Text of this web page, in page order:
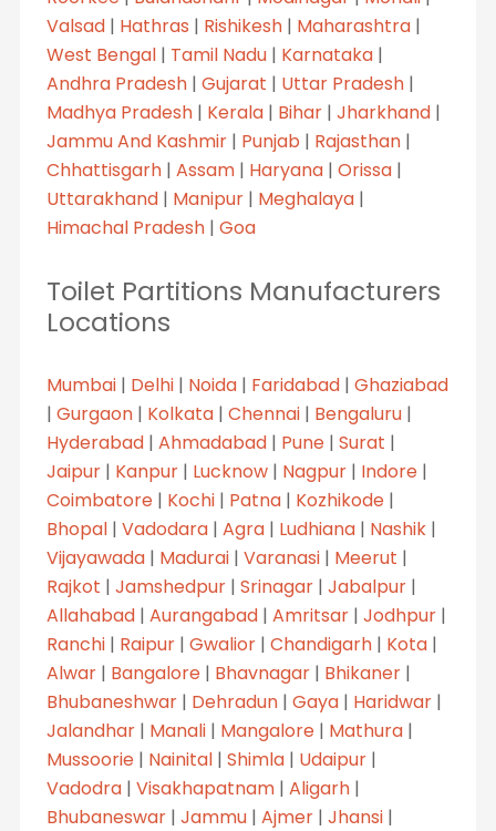
Valsad| Hathras | Rishikesh| Maharashtra|
West Bengal| Tamil Nadu| Karnataka|
Andhra Pradesh| Gujarat | Uttar Pradesh|
Madhya Pradesh| Kerala| Bihar| Jharkhand|
Jammu And Kashmir| Punjab | Rajasthan|
Chhattisgarh| Assam| Haryana| Orissa|
Uttarakhand| Manipur| Meghalaya|
Himachal Pradesh| Goa
Toilet Partitions Manufacturers
Locations
Mumbai| Delhi| Noida| Faridabad| Ghaziabad
| Gurgaon| Kolkata| Chennai| Bengaluru|
Hyderabad| Ahmadabad| Pune| Surat |
Jaipur| Kanpur| Lucknow| Nagpur| Indore|
Coimbatore| Kochi| Patna| Kozhikode|
Bhopal| Vadodara| Agra| Ludhiana| Nashik|
Vijayawada| Madurai| Varanasi| Meerut |
Rajkot | Jamshedpur| Srinagar| Jabalpur|
Allahabad| Aurangabad| Amritsar| Jodhpur|
Ranchi| Raipur| Gwalior| Chandigarh| Kota|
Alwar| Bangalore| Bhavnagar| Bhikaner|
Bhubaneshwar| Dehradun| Gaya| Haridwar|
Jalandhar| Manali| Mangalore| Mathura|
Mussoorie| Nainital| Shimla| Udaipur|
Vadodra| Visakhapatnam| Aligarh|
Bhubaneswar| Jammu| Ajmer| Jhansi|